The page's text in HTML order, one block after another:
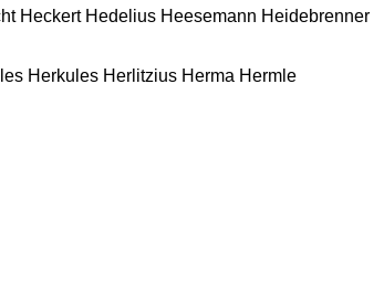
Heckert Hedelius Heesemann Heidebrenner
Herkules Herlitzius Herma Hermle